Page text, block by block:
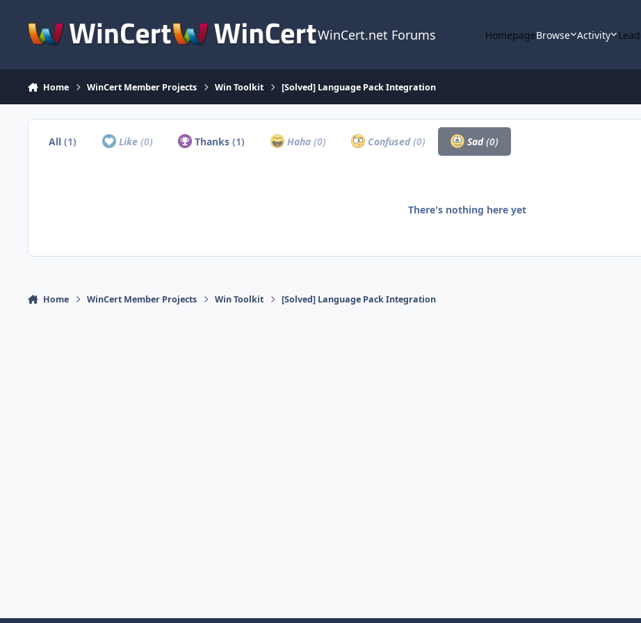
WinCert.net Forums HomepageBrowse Activity
Home WinCert Member Projects Win Toolkit [Solved] Language Pack Integration
All(1) Like (0) Thanks(1) Haha (0) Confused(0) Sad(0)
There's nothing here yet
Home WinCert Member Projects Win Toolkit [Solved] Language Pack Integration